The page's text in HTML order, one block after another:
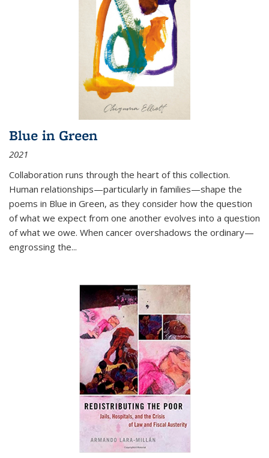
Blue in Green
2021
Collaboration runs through the heart of this collection.
Human relationships—particularly in families—shape the
poems in Blue in Green, as they consider how the question
of what we expect from one another evolves into a question
of what we owe. When cancer overshadows the ordinary—
engrossing the...